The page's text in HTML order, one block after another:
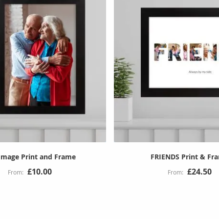
Print and Frame
£10.00
FRIENDS Print &
£24.50